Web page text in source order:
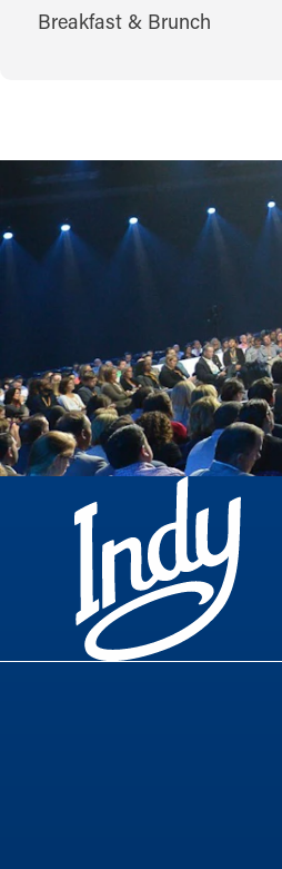
CUISINES
Breakfast & Brunch